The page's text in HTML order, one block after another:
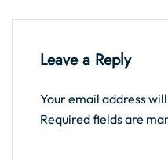
Leave a Reply
Your email address
Required fields are